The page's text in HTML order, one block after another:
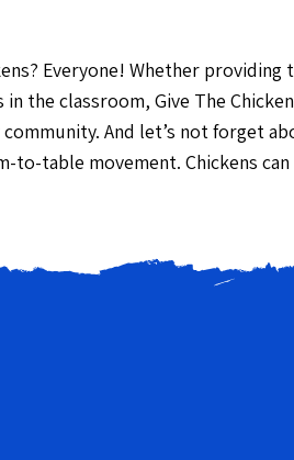
Everyone! Whether providing
the classroom, Give The
And let’s not forget
to-table movement. Chickens